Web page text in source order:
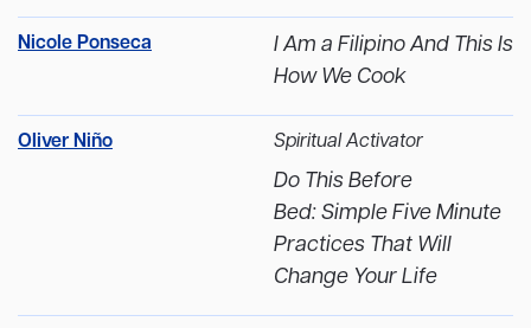
Nicole Ponseca
I Am a Filipino And This Is
How We Cook
Oliver Niño Spiritual Activator
Do This Before
Bed: Simple Five Minute
Practices That Will
Change Your Life